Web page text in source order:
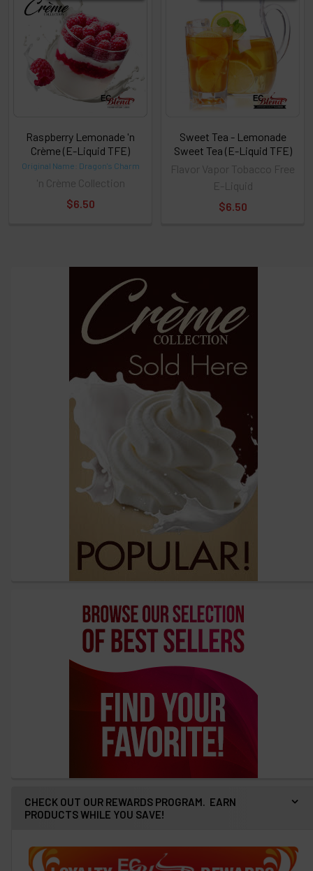
CHECK OUT OUR REWARDS PROGRAM. EARN
PRODUCTS WHILE YOU SAVE!
Raspberry Lemonade 'n
Crème (E-Liquid TFE)
Original Name: Dragon's Charm
'n Crème Collection
$6.50
Sweet Tea - Lemonade
Sweet Tea (E-Liquid TFE)
Flavor Vapor Tobacco Free
E-Liquid
$6.50